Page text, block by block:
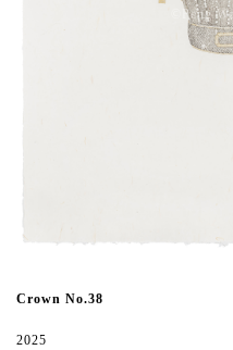
©️Peng
Crown No.38
2025